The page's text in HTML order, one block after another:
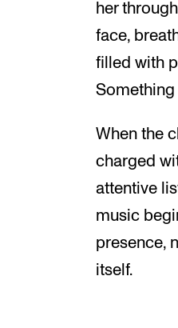
her
face,
filled with
Something
When the
charged
attentive
music
presence,
itself.